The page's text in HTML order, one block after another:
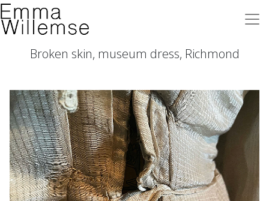
Broken skin, museum dress, Richmond